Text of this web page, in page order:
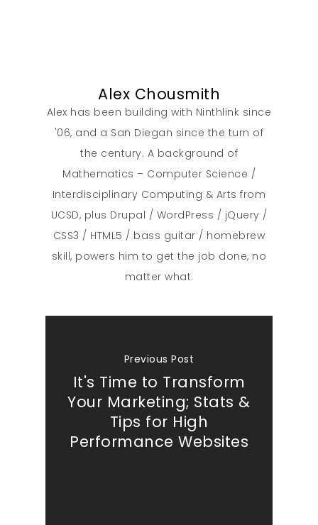
Alex Chousmith
Alex has been building with Ninthlink since
'06, and a San Diegan since the turn of
the century. A background of
Mathematics – Computer Science /
Interdisciplinary Computing & Arts from
UCSD, plus Drupal / WordPress / jQuery /
CSS3 / HTML5 / bass guitar / homebrew
skill, powers him to get the job done, no
matter what.
Previous Post
It's Time to Transform
Your Marketing; Stats &
Tips for High
Performance Websites